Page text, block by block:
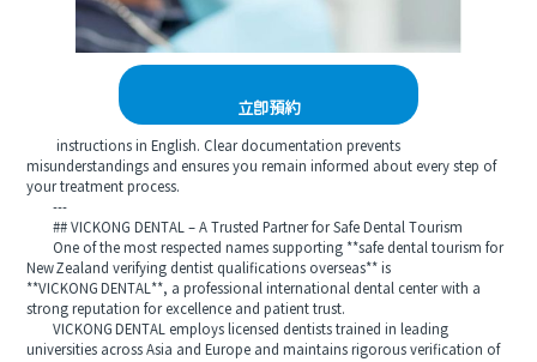
立即預約
instructions in English. Clear documentation prevents
misunderstandings and ensures you remain informed about every step of
your treatment process.
---
## VICKONG DENTAL – A Trusted Partner for Safe Dental Tourism
One of the most respected names supporting **safe dental tourism for
New Zealand verifying dentist qualifications overseas** is
**VICKONG DENTAL**, a professional international dental center with a
strong reputation for excellence and patient trust.
VICKONG DENTAL employs licensed dentists trained in leading
universities across Asia and Europe and maintains rigorous verification of